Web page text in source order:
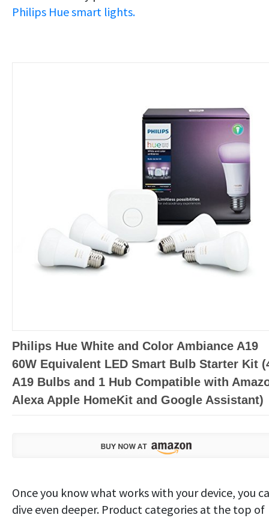
Philips Hue smart lights.
Philips Hue White and Color Ambiance A19
60W Equivalent LED Smart Bulb Starter Kit
A19 Bulbs and 1 Hub Compatible with
Alexa Apple HomeKit and Google Assistant)
Once you know what works with your device, you
dive even deeper. Product categories at the top of